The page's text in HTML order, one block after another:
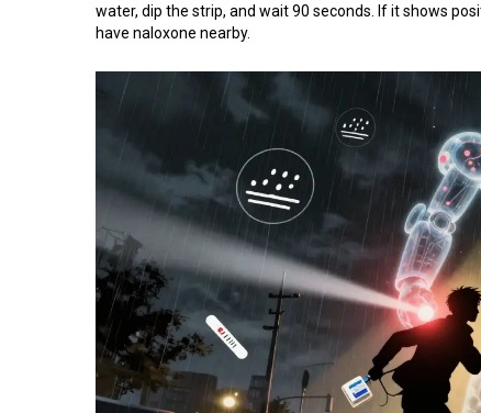
water, dip the strip, and wait 90 seconds. If it shows
have naloxone nearby.